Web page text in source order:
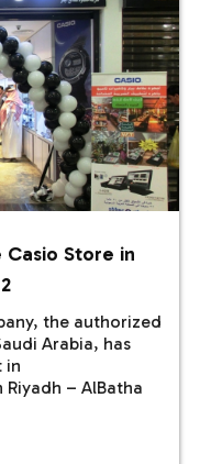
Store in
the authorized
Arabia, has
in
– AlBatha